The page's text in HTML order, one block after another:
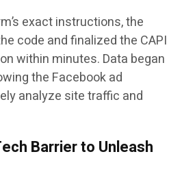
exact instructions, the
code and finalized the CAPI
within minutes. Data began
the Facebook ad
analyze site traffic and
Barrier to Unleash